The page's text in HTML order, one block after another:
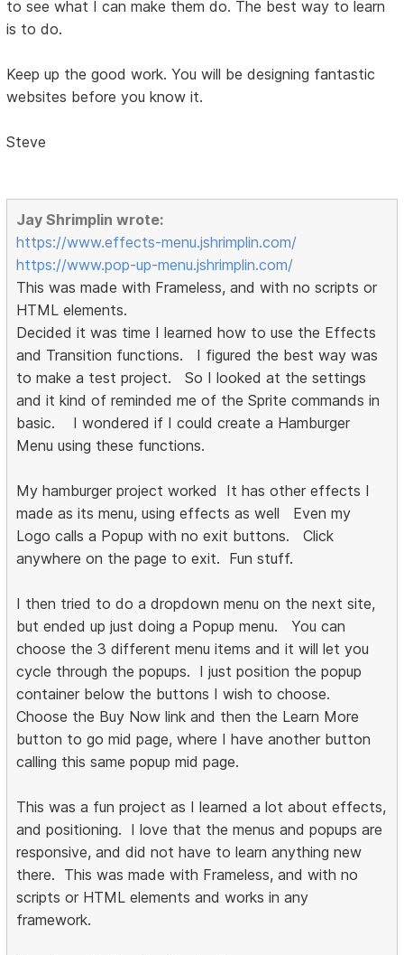
to see what I can make them do. The best way to learn
is to do.
Keep up the good work. You will be designing fantastic
websites before you know it.
Steve
Jay Shrimplin wrote:
https://www.effects-menu.jshrimplin.com/
https://www.pop-up-menu.jshrimplin.com/
This was made with Frameless, and with no scripts or
HTML elements.
Decided it was time I learned how to use the Effects
and Transition functions. I figured the best way was
to make a test project. So I looked at the settings
and it kind of reminded me of the Sprite commands in
basic. I wondered if I could create a Hamburger
Menu using these functions.
My hamburger project worked It has other effects I
made as its menu, using effects as well Even my
Logo calls a Popup with no exit buttons. Click
anywhere on the page to exit. Fun stuff.
I then tried to do a dropdown menu on the next site,
but ended up just doing a Popup menu. You can
choose the 3 different menu items and it will let you
cycle through the popups. I just position the popup
container below the buttons I wish to choose.
Choose the Buy Now link and then the Learn More
button to go mid page, where I have another button
calling this same popup mid page.
This was a fun project as I learned a lot about effects,
and positioning. I love that the menus and popups are
responsive, and did not have to learn anything new
there. This was made with Frameless, and with no
scripts or HTML elements and works in any
framework.